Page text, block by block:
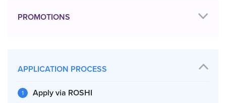
PROMOTIONS
APPLICATION PROCESS
Apply via ROSHI